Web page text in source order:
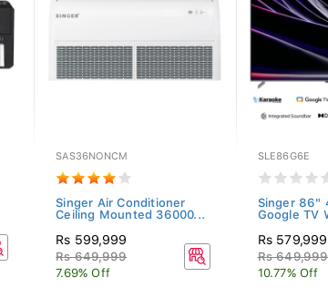
SAS36NONCM
Singer Air Conditioner
Ceiling Mounted 36000...
Rs 599,999
Rs 649,999
7.69% Off
SLE86G6E
Singer 86"
Google TV
Rs 579,999
Rs 649,999
10.77% Off